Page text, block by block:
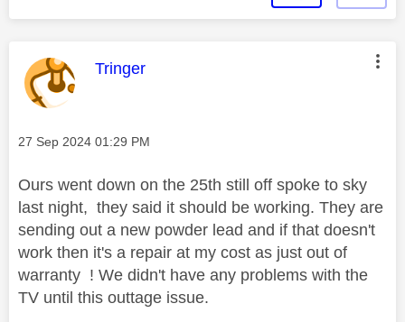
This message was authored by:
Tringer
Message posted on
‎27 Sep 2024 01:29 PM
Ours went down on the 25th still off spoke to sky
last night, they said it should be working. They are
sending out a new powder lead and if that doesn't
work then it's a repair at my cost as just out of
warranty ! We didn't have any problems with the
TV until this outtage issue.